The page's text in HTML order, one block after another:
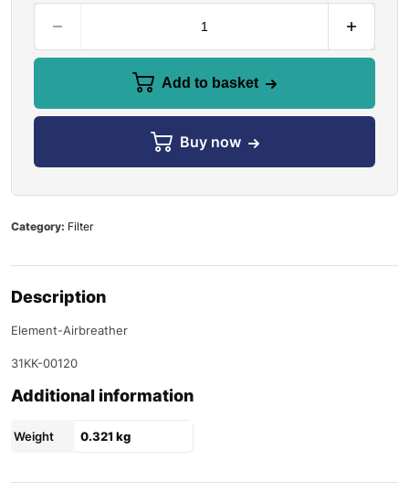
Add to basket
Buy now
Category: Filter
Description
Element-Airbreather
31KK-00120
Additional information
Weight 0.321 kg